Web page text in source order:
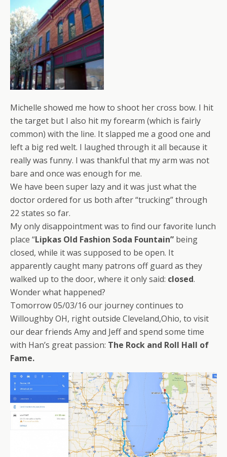
Michelle showed me how to shoot her cross bow. I hit
the target but I also hit my forearm (which is fairly
common) with the line. It slapped me a good one and
left a big red welt. I laughed through it all because it
really was funny. I was thankful that my arm was not
bare and once was enough for me.
We have been super lazy and it was just what the
doctor ordered for us both after “trucking” through
22 states so far.
My only disappointment was to find our favorite lunch
place “Lipkas Old Fashion Soda Fountain” being
closed, while it was supposed to be open. It
apparently caught many patrons off guard as they
walked up to the door, where it only said: closed.
Wonder what happened?
Tomorrow 05/03/16 our journey continues to
Willoughby OH, right outside Cleveland,Ohio, to visit
our dear friends Amy and Jeff and spend some time
with Han’s great passion: The Rock and Roll Hall of
Fame.